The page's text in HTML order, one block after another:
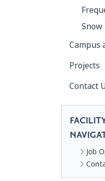
Campus
Projects
Contact
Job